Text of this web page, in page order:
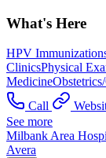
What's Here
HPV
ClinicsPhysical
Medicine
Call
See more
Milbank Area
Avera